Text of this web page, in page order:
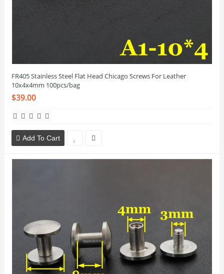
FR405 Stainless Steel Flat Head Chicago Screws For Leather
10x4x4mm 100pcs/bag
$39.00
Add To Cart